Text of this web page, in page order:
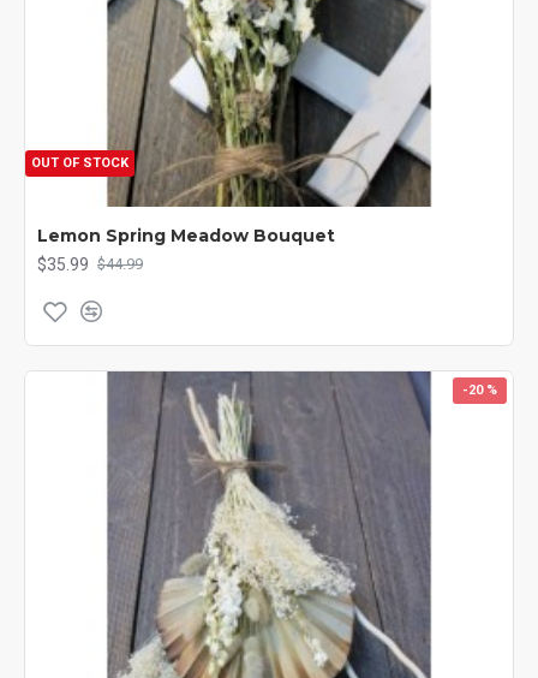
OUT OF STOCK
Lemon Spring Meadow Bouquet
$35.99 $44.99
-20 %